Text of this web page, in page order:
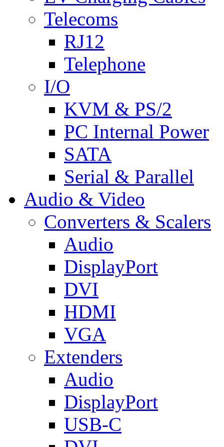
Telecoms
RJ12
Telephone
I/O
KVM & PS/2
PC Internal Power
SATA
Serial & Parallel
Audio & Video
Converters & Scalers
Audio
DisplayPort
DVI
HDMI
VGA
Extenders
Audio
DisplayPort
USB-C